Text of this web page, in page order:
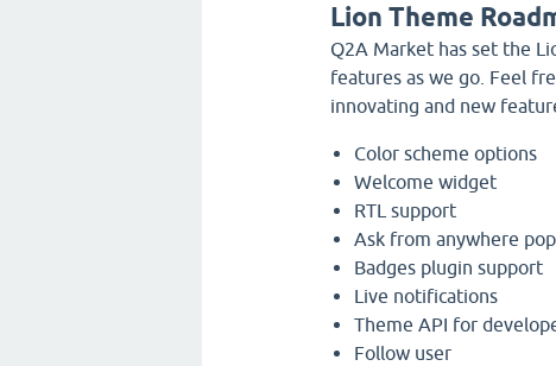
Lion Theme
Q2A Market has set the
features as we go. Feel
innovating and new
Color scheme options
Welcome widget
RTL support
Ask from anywhere
Badges plugin support
Live notifications
Theme API for
Follow user